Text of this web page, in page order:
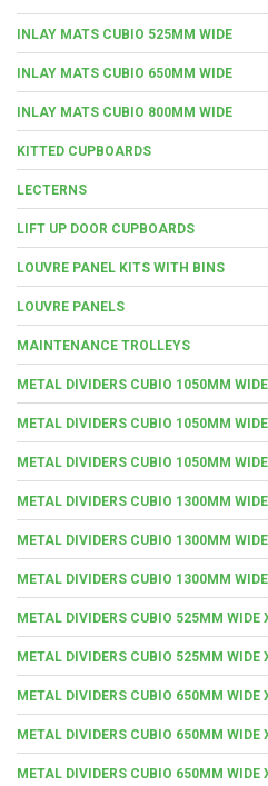
INLAY MATS CUBIO 525MM WIDE
INLAY MATS CUBIO 650MM WIDE
INLAY MATS CUBIO 800MM WIDE
KITTED CUPBOARDS
LECTERNS
LIFT UP DOOR CUPBOARDS
LOUVRE PANEL KITS WITH BINS
LOUVRE PANELS
MAINTENANCE TROLLEYS
METAL DIVIDERS CUBIO 1050MM
METAL DIVIDERS CUBIO 1050MM
METAL DIVIDERS CUBIO 1050MM
METAL DIVIDERS CUBIO 1300MM
METAL DIVIDERS CUBIO 1300MM
METAL DIVIDERS CUBIO 1300MM
METAL DIVIDERS CUBIO 525MM WIDE
METAL DIVIDERS CUBIO 525MM WIDE
METAL DIVIDERS CUBIO 650MM WIDE
METAL DIVIDERS CUBIO 650MM WIDE
METAL DIVIDERS CUBIO 650MM WIDE